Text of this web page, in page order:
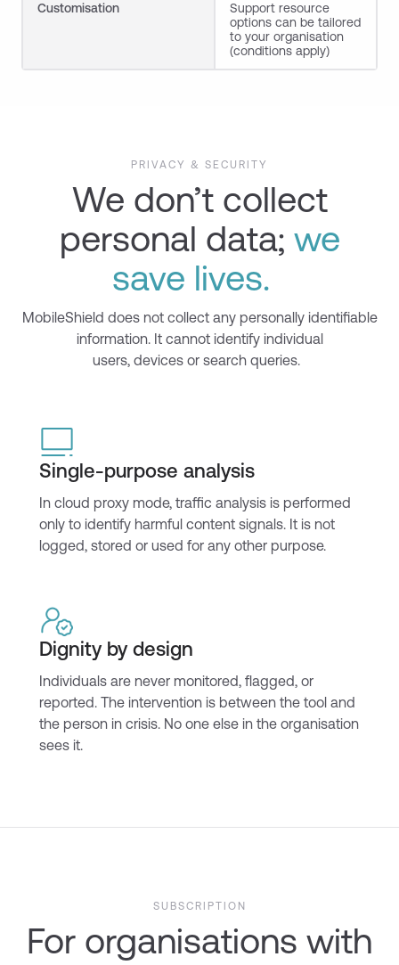
Customisation
Support resource
options can be tailored
to your organisation
(conditions apply)
PRIVACY & SECURITY
We don’t collect
personal data; we
save lives.
MobileShield does not collect any personally identifiable
information. It cannot identify individual
users, devices or search queries.
Single-purpose analysis
In cloud proxy mode, traffic analysis is performed
only to identify harmful content signals. It is not
logged, stored or used for any other purpose.
Dignity by design
Individuals are never monitored, flagged, or
reported. The intervention is between the tool and
the person in crisis. No one else in the organisation
sees it.
SUBSCRIPTION
For organisations with